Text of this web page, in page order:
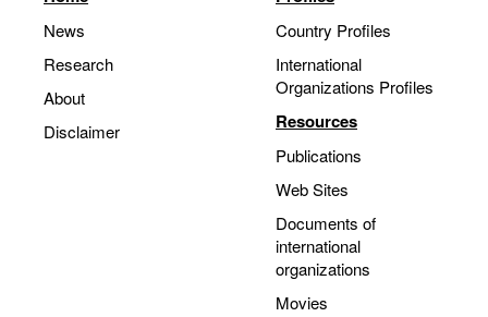
News
Research
About
Disclaimer
Country Profiles
International
Organizations Profiles
Resources
Publications
Web Sites
Documents of
international
organizations
Movies